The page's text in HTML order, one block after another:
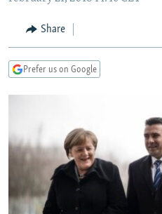
Navigation
Search
MARSHO RADIO
KYRGYZSTAN
TURKMENISTAN
AFGHANISTAN
CAUCASUS
AZERBAIJAN
CENTRAL/SE EUROPE
BOSNIA
SERBIA
EAST EUROPE
INVESTIGATIONS
RFE/RL INVESTIGATES
SCHEMES
SYSTEMA
NEWSLETTERS
WIDER EUROPE BY RIKARD JOZWIAK
THE RUNDOWN
PODCASTS
MAJLIS
SHARE TIPS SECURELY
Share
Prefer us on Google